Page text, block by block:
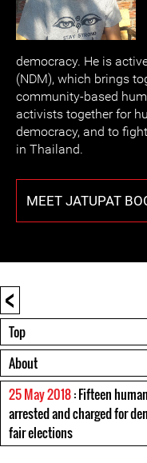
democracy. He is
(NDM), which brings
community-based
activists together for
democracy, and to
in Thailand.
MEET JATUPAT
<
Top
About
25 May 2018: Fifteen
arrested and charged for
fair elections